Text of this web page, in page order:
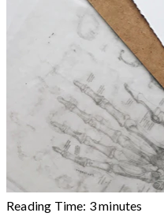
Reading Time: 3minutes